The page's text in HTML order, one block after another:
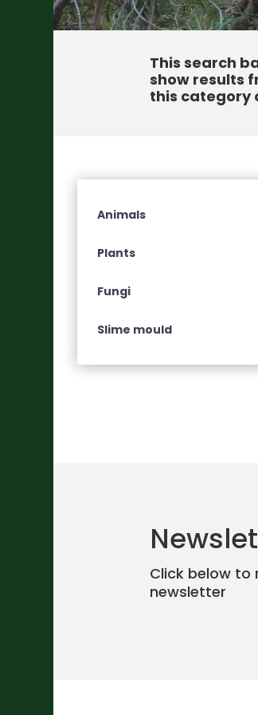
This search
show results
this category
Animals
Plants
Fungi
Slime mould
Click below to
newsletter